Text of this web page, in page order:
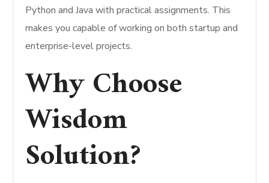
Python and Java with practical assignments. This
makes you capable of working on both startup and
enterprise-level projects.
Why Choose
Wisdom
Solution?